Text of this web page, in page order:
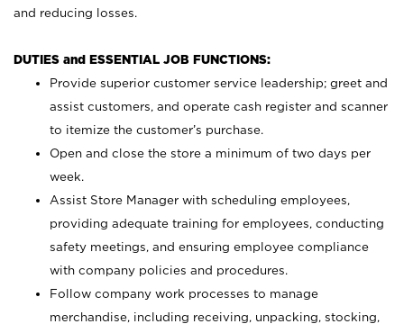
and reducing losses.
DUTIES and ESSENTIAL JOB FUNCTIONS:
Provide superior customer service leadership; greet and
assist customers, and operate cash register and scanner
to itemize the customer’s purchase.
Open and close the store a minimum of two days per
week.
Assist Store Manager with scheduling employees,
providing adequate training for employees, conducting
safety meetings, and ensuring employee compliance
with company policies and procedures.
Follow company work processes to manage
merchandise, including receiving, unpacking, stocking,